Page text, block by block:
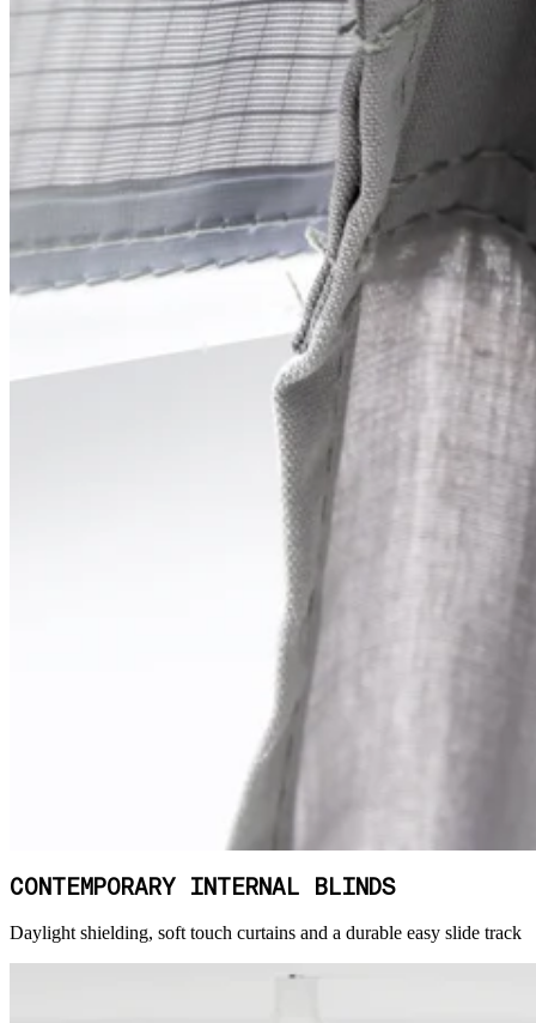
CONTEMPORARY INTERNAL BLINDS
Daylight shielding, soft touch curtains and a durable easy slide track